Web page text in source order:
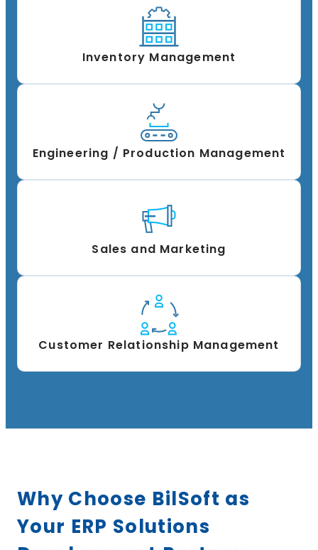
Inventory Management
Engineering / Production Management
Sales and Marketing
Customer Relationship Management
Why Choose BilSoft as
Your ERP Solutions